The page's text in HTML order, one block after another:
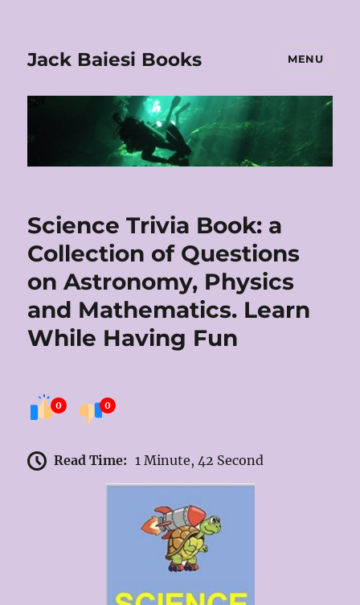
Jack Baiesi Books MENU
Science Trivia Book: a
Collection of Questions
on Astronomy, Physics
and Mathematics. Learn
While Having Fun
0 0
Read Time: 1 Minute, 42 Second